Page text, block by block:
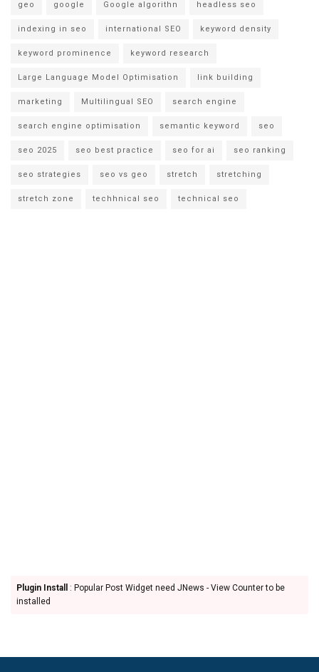
geo google Google algorithn headless seo
indexing in seo international SEO keyword density
keyword prominence keyword research
Large Language Model Optimisation link building
marketing Multilingual SEO search engine
search engine optimisation semantic keyword seo
seo 2025 seo best practice seo for ai seo ranking
seo strategies seo vs geo stretch stretching
stretch zone techhnical seo technical seo
Plugin Install
: Popular Post Widget need JNews - View Counter to be
installed